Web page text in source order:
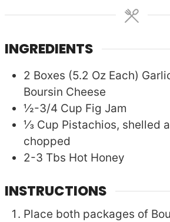
INGREDIENTS
2 Boxes (5.2 Oz Each)
Boursin Cheese
½-3/4 Cup Fig Jam
⅓ Cup Pistachios, shelled
chopped
2-3 Tbs Hot Honey
INSTRUCTIONS
Place both packages of